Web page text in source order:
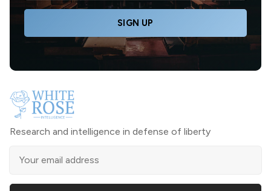
SIGN UP
Research and intelligence in defense of liberty